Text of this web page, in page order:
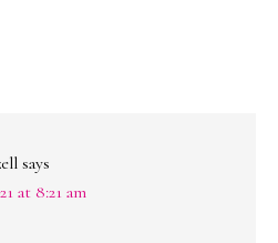
says
at 8:21 am